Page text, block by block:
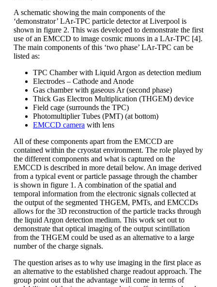
A schematic showing the main components of the
‘demonstrator’ LAr-TPC particle detector at Liverpool is
shown in figure 2. This was developed to demonstrate the first
use of an EMCCD to image cosmic muons in a LAr-TPC [4].
The main components of this ‘two phase’ LAr-TPC can be
listed as:
TPC Chamber with Liquid Argon as detection medium
Electrodes – Cathode and Anode
Gas chamber with gaseous Ar (second phase)
Thick Gas Electron Multiplication (THGEM) device
Field cage (surrounds the TPC)
Photomultiplier Tubes (PMT) (at bottom)
EMCCD camera with lens
All of these components apart from the EMCCD are
contained within the cryostat environment. The role played by
the different components and what is captured on the
EMCCD is described in more detail below. An image derived
from a typical event or particle passage through the chamber
is shown in figure 1. A combination of the spatial and
temporal information from the electronic signals collected at
the output of the segmented THGEM, PMTs, and EMCCDs
allows for the 3D reconstruction of the particle tracks through
the liquid Argon detection medium. This work set out to
demonstrate that optical imaging of the output scintillation
from the THGEM could be used as an alternative to a large
number of the charge signals.
The question arises as to why use imaging in the first place as
an alternative to the established charge readout approach. The
group point out that the advantage will come in terms of